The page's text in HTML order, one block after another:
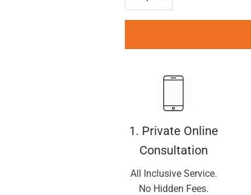
1. Private Online
Consultation
All Inclusive Service.
No Hidden Fees.